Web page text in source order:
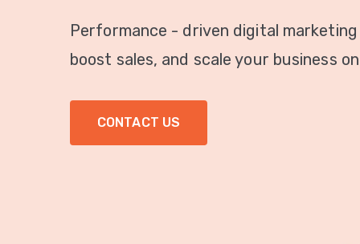
Performance - driven digital
boost sales, and scale your business
CONTACT US